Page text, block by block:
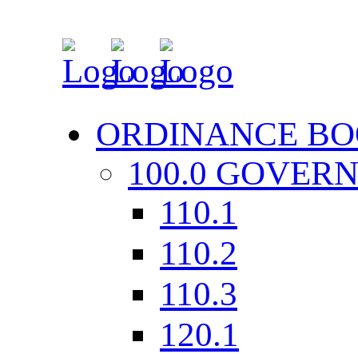
ORDINANCE
100.0
110.1
110.2
110.3
120.1